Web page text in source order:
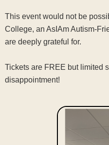
This event would not be
College, an AsIAm Autism-
are deeply grateful for.
Tickets are FREE but limited
disappointment!